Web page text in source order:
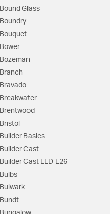
Bound Glass
Boundry
Bouquet
Bower
Bozeman
Branch
Bravado
Breakwater
Brentwood
Bristol
Builder Basics
Builder Cast
Builder Cast LED E26
Bulbs
Bulwark
Bundt